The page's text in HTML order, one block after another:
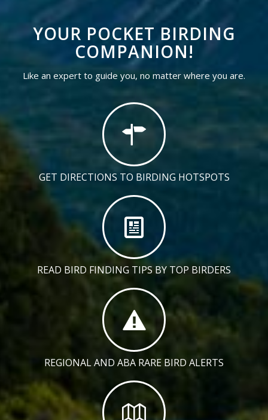
YOUR POCKET BIRDING
COMPANION!
Like an expert to guide you, no matter where you are.
GET DIRECTIONS TO BIRDING HOTSPOTS
READ BIRD FINDING TIPS BY TOP BIRDERS
REGIONAL AND ABA RARE BIRD ALERTS